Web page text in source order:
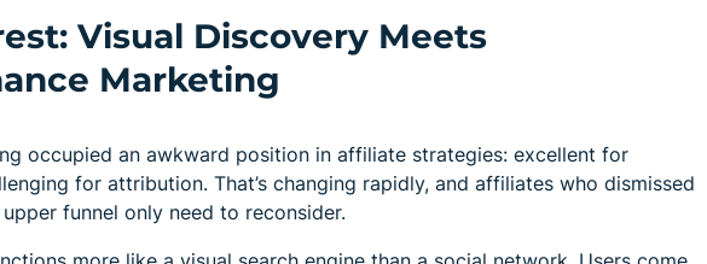
Visual Discovery Meets
Marketing
occupied an awkward position in affiliate strategies: excellent for
for attribution. That’s changing rapidly, and affiliates who dismissed
funnel only need to reconsider.